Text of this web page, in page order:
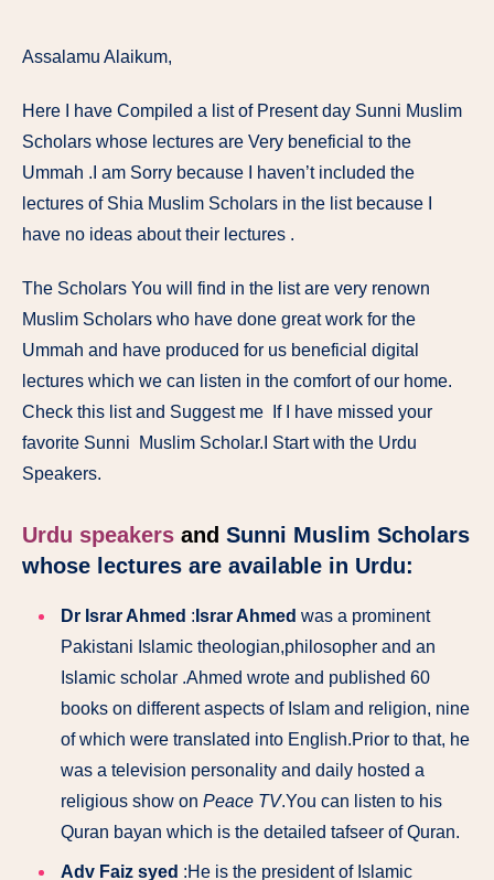
Assalamu Alaikum,
Here I have Compiled a list of Present day Sunni Muslim
Scholars whose lectures are Very beneficial to the
Ummah .I am Sorry because I haven’t included the
lectures of Shia Muslim Scholars in the list because I
have no ideas about their lectures .
The Scholars You will find in the list are very renown
Muslim Scholars who have done great work for the
Ummah and have produced for us beneficial digital
lectures which we can listen in the comfort of our home.
Check this list and Suggest me If I have missed your
favorite Sunni Muslim Scholar.I Start with the Urdu
Speakers.
Urdu speakers and Sunni Muslim Scholars
whose lectures are available in Urdu:
Dr Israr Ahmed : Israr Ahmed was a prominent
Pakistani Islamic theologian,philosopher and an
Islamic scholar .Ahmed wrote and published 60
books on different aspects of Islam and religion, nine
of which were translated into English.Prior to that, he
was a television personality and daily hosted a
religious show on Peace TV.You can listen to his
Quran bayan which is the detailed tafseer of Quran.
Adv Faiz syed :He is the president of Islamic